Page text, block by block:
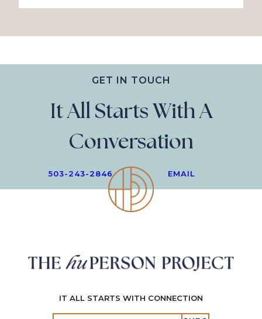
GET IN TOUCH
It All Starts With A
Conversation
503-243-2846 EMAIL
IT ALL STARTS WITH CONNECTION